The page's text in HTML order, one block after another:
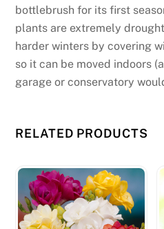
a
c
r
a
bottlebrush for its first
plants are extremely
harder winters by covering
so it can be moved indoors
garage or conservatory
RELATED PRODUCTS